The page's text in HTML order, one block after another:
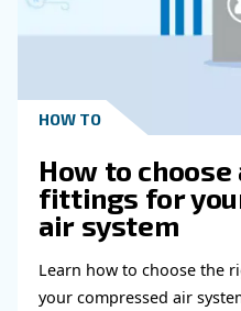
Get in
Do you need more
fulfil this form with
experts will be able